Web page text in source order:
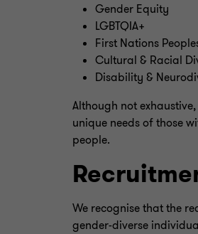
Gender Equity
LGBTQIA+
First Nations
Cultural & Racial
Disability &
Although not
unique needs of those
people.
We recognise that the
gender-diverse